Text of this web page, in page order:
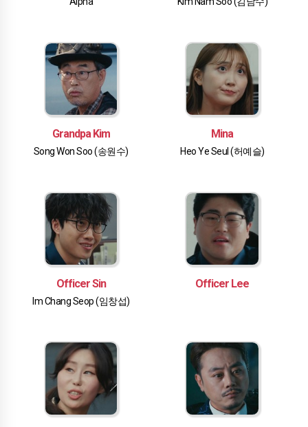
Grandpa Kim
Song Won Soo (송원수)
Mina
Heo Ye Seul (허예슬)
Officer Sin
Im Chang Seop (임창섭)
Officer Lee